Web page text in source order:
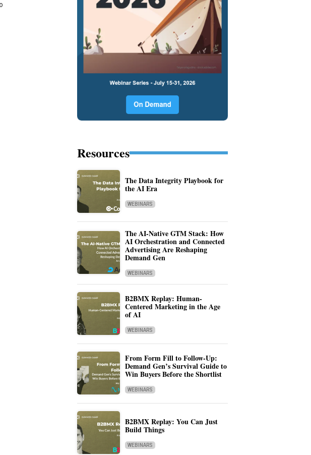
Resources
The Data Integrity Playbook for
the AI Era
WEBINARS
The AI-Native GTM Stack: How
AI Orchestration and Connected
Advertising Are Reshaping
Demand Gen
WEBINARS
B2BMX Replay: Human-
Centered Marketing in the Age
of AI
WEBINARS
From Form Fill to Follow-Up:
Demand Gen’s Survival Guide to
Win Buyers Before the Shortlist
WEBINARS
B2BMX Replay: You Can Just
Build Things
WEBINARS